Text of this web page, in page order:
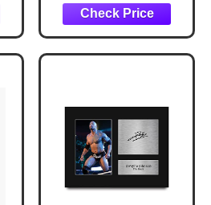
Celebrity Life-Size
Stand-In - 77" x
31"